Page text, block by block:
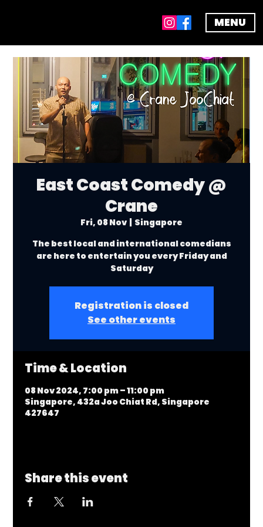
MENU
East Coast Comedy @
Crane
Fri, 08 Nov
  |
Singapore
The best local and international comedians
are here to entertain you every Friday and
Saturday
Registration is closed
See other events
Time & Location
08 Nov 2024, 7:00 pm – 11:00 pm
Singapore, 432a Joo Chiat Rd, Singapore
427647
Share this event